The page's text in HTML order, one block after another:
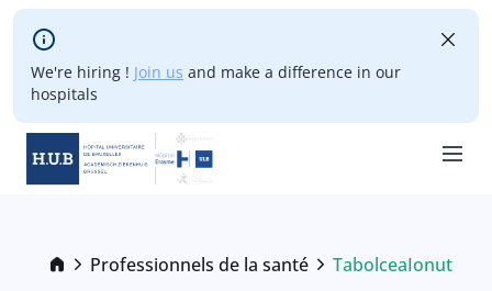
Skip to main content
We're hiring ! Join us and make a difference in our
hospitals
Breadcrumb
Professionnels de la santé
Current:
TabolceaIonut